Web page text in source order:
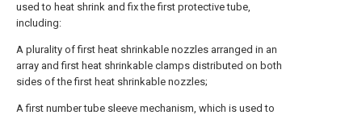
used to heat shrink and fix the first protective tube,
including:
A plurality of first heat shrinkable nozzles arranged in an
array and first heat shrinkable clamps distributed on both
sides of the first heat shrinkable nozzles;
A first number tube sleeve mechanism, which is used to